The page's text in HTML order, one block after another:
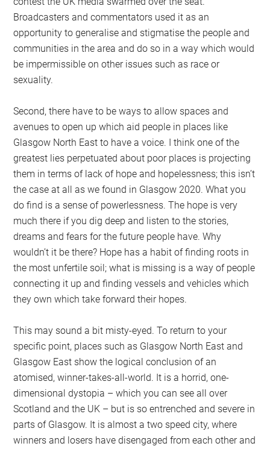
Broadcasters and commentators used it as an
opportunity to generalise and stigmatise the people and
communities in the area and do so in a way which would
be impermissible on other issues such as race or
sexuality.
Second, there have to be ways to allow spaces and
avenues to open up which aid people in places like
Glasgow North East to have a voice. I think one of the
greatest lies perpetuated about poor places is projecting
them in terms of lack of hope and hopelessness; this isn’t
the case at all as we found in Glasgow 2020. What you
do find is a sense of powerlessness. The hope is very
much there if you dig deep and listen to the stories,
dreams and fears for the future people have. Why
wouldn’t it be there? Hope has a habit of finding roots in
the most unfertile soil; what is missing is a way of people
connecting it up and finding vessels and vehicles which
they own which take forward their hopes.
This may sound a bit misty-eyed. To return to your
specific point, places such as Glasgow North East and
Glasgow East show the logical conclusion of an
atomised, winner-takes-all-world. It is a horrid, one-
dimensional dystopia – which you can see all over
Scotland and the UK – but is so entrenched and severe in
parts of Glasgow. It is almost a two speed city, where
winners and losers have disengaged from each other and